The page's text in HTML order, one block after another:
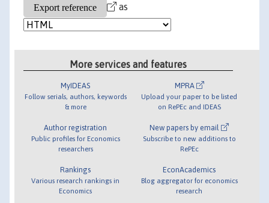
as
More services and features
MyIDEAS
Follow serials, authors, keywords
& more
Author registration
Public profiles for Economics
researchers
Rankings
Various research rankings in
Economics
MPRA
Upload your paper to be listed
on RePEc and IDEAS
New papers by email
Subscribe to new additions to
RePEc
EconAcademics
Blog aggregator for economics
research